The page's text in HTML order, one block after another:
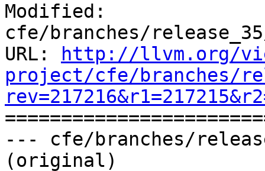
Modified:
cfe/branches/
URL:
http://llvm.org/
project/cfe/branches/
--- cfe/branches/
(original)